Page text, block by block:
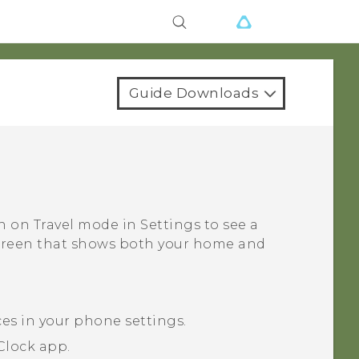
Guide Downloads
on Travel mode in Settings to see a
that shows both your home and
in your phone settings.
app.